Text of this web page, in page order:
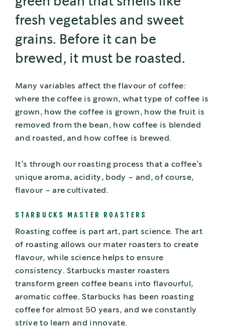
fresh vegetables and sweet
grains. Before it can be
brewed, it must be roasted.
Many variables affect the flavour of coffee:
where the coffee is grown, what type of coffee is
grown, how the coffee is grown, how the fruit is
removed from the bean, how coffee is blended
and roasted, and how coffee is brewed.
It’s through our roasting process that a coffee’s
unique aroma, acidity, body – and, of course,
flavour – are cultivated.
STARBUCKS MASTER ROASTERS
Roasting coffee is part art, part science. The art
of roasting allows our mater roasters to create
flavour, while science helps to ensure
consistency. Starbucks master roasters
transform green coffee beans into flavourful,
aromatic coffee. Starbucks has been roasting
coffee for almost 50 years, and we constantly
strive to learn and innovate.